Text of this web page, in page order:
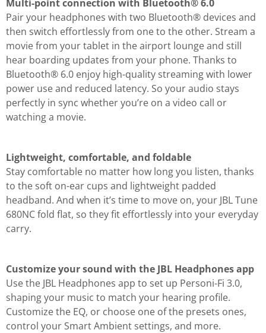
Multi-point connection with Bluetooth® 6.0
Pair your headphones with two Bluetooth® devices and
then switch effortlessly from one to the other. Stream a
movie from your tablet in the airport lounge and still
hear boarding updates from your phone. Thanks to
Bluetooth® 6.0 enjoy high-quality streaming with lower
power use and reduced latency. So your audio stays
perfectly in sync whether you’re on a video call or
watching a movie.
Lightweight, comfortable, and foldable
Stay comfortable no matter how long you listen, thanks
to the soft on-ear cups and lightweight padded
headband. And when it’s time to move on, your JBL Tune
680NC fold flat, so they fit effortlessly into your everyday
carry.
Customize your sound with the JBL Headphones app
Use the JBL Headphones app to set up Personi-Fi 3.0,
shaping your music to match your hearing profile.
Customize the EQ, or choose one of the presets ones,
control your Smart Ambient settings, and more.